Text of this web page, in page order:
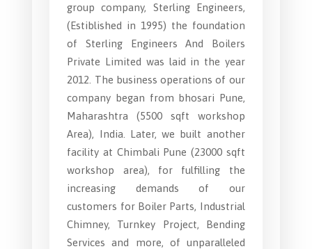
group company, Sterling Engineers,
(Estiblished in 1995) the foundation
of Sterling Engineers And Boilers
Private Limited was laid in the year
2012. The business operations of our
company began from bhosari Pune,
Maharashtra (5500 sqft workshop
Area), India. Later, we built another
facility at Chimbali Pune (23000 sqft
workshop area), for fulfilling the
increasing demands of our
customers for Boiler Parts, Industrial
Chimney, Turnkey Project, Bending
Services and more, of unparalleled